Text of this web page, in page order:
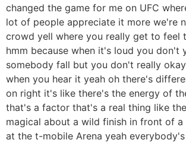
changed the game for me on UFC
lot of people appreciate it more we're
crowd yell where you really get to feel
hmm because when it's loud you don't
somebody fall but you don't really
when you hear it yeah oh there's
on right it's like there's the energy of
that's a factor that's a real thing like
magical about a wild finish in front of a
at the t-mobile Arena yeah